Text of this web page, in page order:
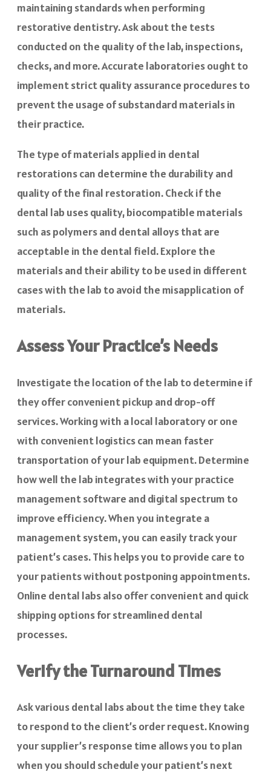
maintaining standards when performing
restorative dentistry. Ask about the tests
conducted on the quality of the lab, inspections,
checks, and more. Accurate laboratories ought to
implement strict quality assurance procedures to
prevent the usage of substandard materials in
their practice.
The type of materials applied in dental
restorations can determine the durability and
quality of the final restoration. Check if the
dental lab uses quality, biocompatible materials
such as polymers and dental alloys that are
acceptable in the dental field. Explore the
materials and their ability to be used in different
cases with the lab to avoid the misapplication of
materials.
Assess Your Practice’s Needs
Investigate the location of the lab to determine if
they offer convenient pickup and drop-off
services. Working with a local laboratory or one
with convenient logistics can mean faster
transportation of your lab equipment. Determine
how well the lab integrates with your practice
management software and digital spectrum to
improve efficiency. When you integrate a
management system, you can easily track your
patient’s cases. This helps you to provide care to
your patients without postponing appointments.
Online dental labs also offer convenient and quick
shipping options for streamlined dental
processes.
Verify the Turnaround Times
Ask various dental labs about the time they take
to respond to the client’s order request. Knowing
your supplier’s response time allows you to plan
when you should schedule your patient’s next